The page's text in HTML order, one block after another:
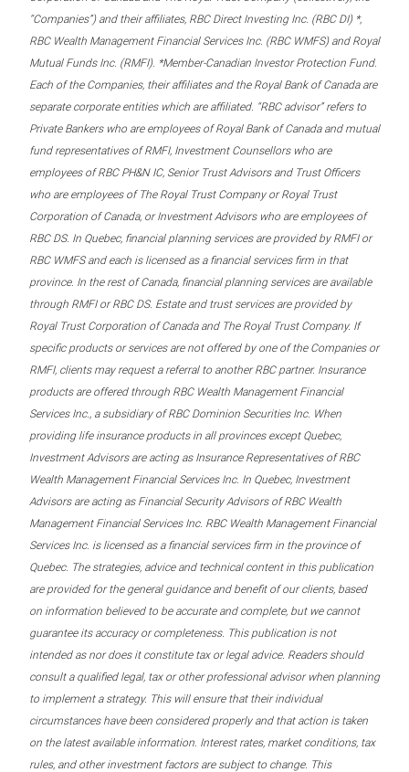
“Companies”) and their affiliates, RBC Direct Investing Inc. (RBC DI) *,
RBC Wealth Management Financial Services Inc. (RBC WMFS) and Royal
Mutual Funds Inc. (RMFI). *Member-Canadian Investor Protection Fund.
Each of the Companies, their affiliates and the Royal Bank of Canada are
separate corporate entities which are affiliated. “RBC advisor” refers to
Private Bankers who are employees of Royal Bank of Canada and mutual
fund representatives of RMFI, Investment Counsellors who are
employees of RBC PH&N IC, Senior Trust Advisors and Trust Officers
who are employees of The Royal Trust Company or Royal Trust
Corporation of Canada, or Investment Advisors who are employees of
RBC DS. In Quebec, financial planning services are provided by RMFI or
RBC WMFS and each is licensed as a financial services firm in that
province. In the rest of Canada, financial planning services are available
through RMFI or RBC DS. Estate and trust services are provided by
Royal Trust Corporation of Canada and The Royal Trust Company. If
specific products or services are not offered by one of the Companies or
RMFI, clients may request a referral to another RBC partner. Insurance
products are offered through RBC Wealth Management Financial
Services Inc., a subsidiary of RBC Dominion Securities Inc. When
providing life insurance products in all provinces except Quebec,
Investment Advisors are acting as Insurance Representatives of RBC
Wealth Management Financial Services Inc. In Quebec, Investment
Advisors are acting as Financial Security Advisors of RBC Wealth
Management Financial Services Inc. RBC Wealth Management Financial
Services Inc. is licensed as a financial services firm in the province of
Quebec. The strategies, advice and technical content in this publication
are provided for the general guidance and benefit of our clients, based
on information believed to be accurate and complete, but we cannot
guarantee its accuracy or completeness. This publication is not
intended as nor does it constitute tax or legal advice. Readers should
consult a qualified legal, tax or other professional advisor when planning
to implement a strategy. This will ensure that their individual
circumstances have been considered properly and that action is taken
on the latest available information. Interest rates, market conditions, tax
rules, and other investment factors are subject to change. This